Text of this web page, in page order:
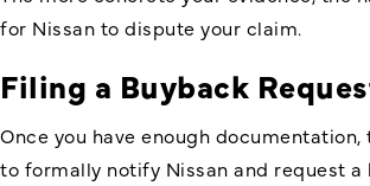
for Nissan to dispute your claim.
Filing a Buyback
Once you have enough
to formally notify Nissan and request a